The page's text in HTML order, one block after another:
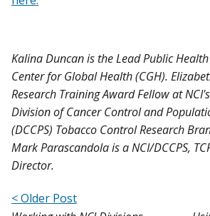
Kalina Duncan is the Lead Public
Center for Global Health (CGH).
Research Training Award Fellow at
Division of Cancer Control and
(DCCPS) Tobacco Control Research
Mark Parascandola is a NCI/DCCPS,
Director.
< Older Post